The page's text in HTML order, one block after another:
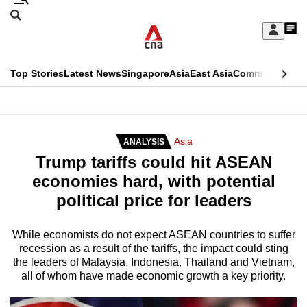
Skip
Sign
My
menu
Search
CNAR
Top StoriesLatest NewsSingaporeAsiaEast AsiaCommentary
Menu
ANALYSIS Asia
Trump tariffs could hit ASEAN
economies hard, with potential
political price for leaders
While economists do not expect ASEAN countries to suffer
recession as a result of the tariffs, the impact could sting
the leaders of Malaysia, Indonesia, Thailand and Vietnam,
all of whom have made economic growth a key priority.
This
longer
supported
We
know
it's
hassle